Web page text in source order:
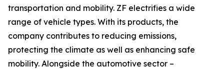
transportation and mobility. ZF electrifies a wide
range of vehicle types. With its products, the
company contributes to reducing emissions,
protecting the climate as well as enhancing safe
mobility. Alongside the automotive sector –